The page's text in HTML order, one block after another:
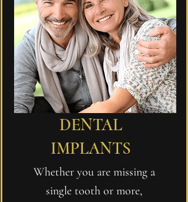
DENTAL
IMPLANTS
Whether you are missing a
single tooth or more,